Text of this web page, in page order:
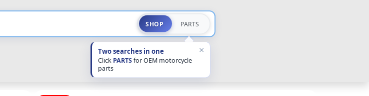
SHOP PARTS
Two searches in one
Click PARTSfor OEM motorcycle
parts
×